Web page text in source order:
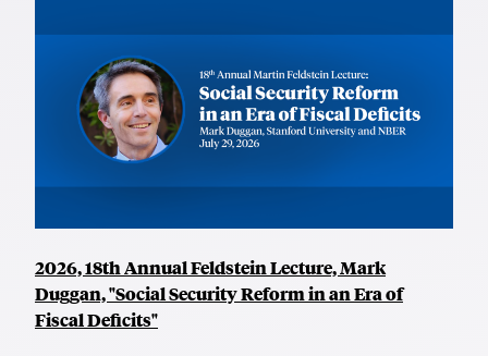
2026, 18th Annual Feldstein Lecture, Mark
Duggan, "Social Security Reform in an Era of
Fiscal Deficits"